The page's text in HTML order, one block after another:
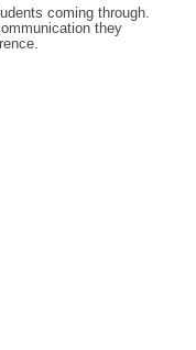
coming through.
they